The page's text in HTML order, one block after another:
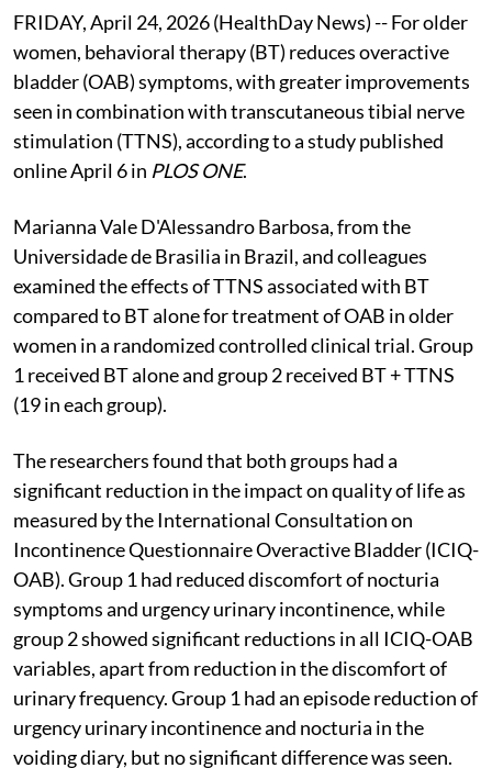
FRIDAY, April 24, 2026 (HealthDay News) -- For older
women, behavioral therapy (BT) reduces overactive
bladder (OAB) symptoms, with greater improvements
seen in combination with transcutaneous tibial nerve
stimulation (TTNS), according to a study published
online April 6 in PLOS ONE.
Marianna Vale D'Alessandro Barbosa, from the
Universidade de Brasilia in Brazil, and colleagues
examined the effects of TTNS associated with BT
compared to BT alone for treatment of OAB in older
women in a randomized controlled clinical trial. Group
1 received BT alone and group 2 received BT + TTNS
(19 in each group).
The researchers found that both groups had a
significant reduction in the impact on quality of life as
measured by the International Consultation on
Incontinence Questionnaire Overactive Bladder (ICIQ-
OAB). Group 1 had reduced discomfort of nocturia
symptoms and urgency urinary incontinence, while
group 2 showed significant reductions in all ICIQ-OAB
variables, apart from reduction in the discomfort of
urinary frequency. Group 1 had an episode reduction of
urgency urinary incontinence and nocturia in the
voiding diary, but no significant difference was seen.